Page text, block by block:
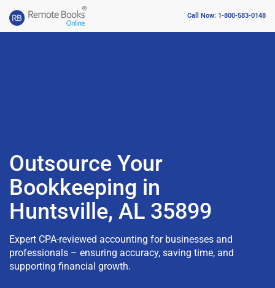
Call Now: 1-800-583-0148
Outsource Your
Bookkeeping in
Huntsville, AL 35899
Expert CPA-reviewed accounting for businesses and
professionals – ensuring accuracy, saving time, and
supporting financial growth.